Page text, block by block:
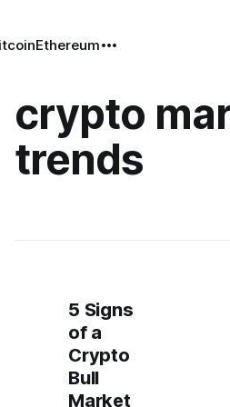
Ethereum
crypto
trends
5 Signs
of a
Crypto
Bull
Market